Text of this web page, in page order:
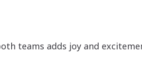
teams adds joy and